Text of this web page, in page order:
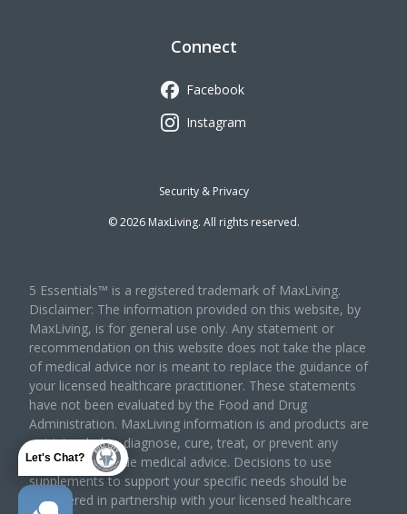
Connect
Facebook
Instagram
©2026MaxLiving. All rights reserved.
Security & Privacy
5 Essentials™ is a registered trademark of MaxLiving.
Disclaimer: The information provided on this website, by
MaxLiving, is for general use only. Any statement or
recommendation on this website does not take the place
of medical advice nor is meant to replace the guidance of
your licensed healthcare practitioner. These statements
have not been evaluated by the Food and Drug
Administration. MaxLiving information is and products are
not intended to diagnose, cure, treat, or prevent any
disease or provide medical advice. Decisions to use
supplements to support your specific needs should be
considered in partnership with your licensed healthcare
Let's Chat?